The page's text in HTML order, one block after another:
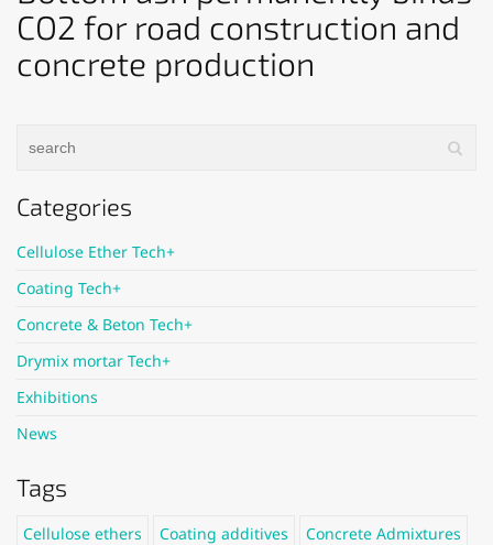
CO2 for road construction and
concrete production
Categories
Cellulose Ether Tech+
Coating Tech+
Concrete & Beton Tech+
Drymix mortar Tech+
Exhibitions
News
Tags
Cellulose ethers Coating additives Concrete Admixtures